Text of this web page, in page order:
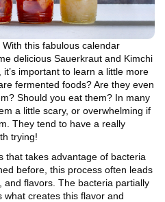
this fabulous calendar
delicious Sauerkraut and Kimchi
important to learn a little more
fermented foods? Are they even
Should you eat them? In many
a little scary, or overwhelming if
They tend to have a really
trying!
that takes advantage of bacteria
before, this process often leads
flavors. The bacteria partially
what creates this flavor and